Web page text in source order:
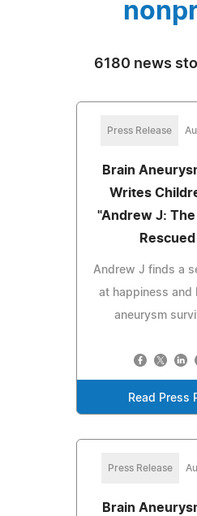
6180 news
Press Release
Brain
Writes
"Andrew J:
Andrew J finds a
at happiness and
aneurysm
Read Press
Press Release
Brain